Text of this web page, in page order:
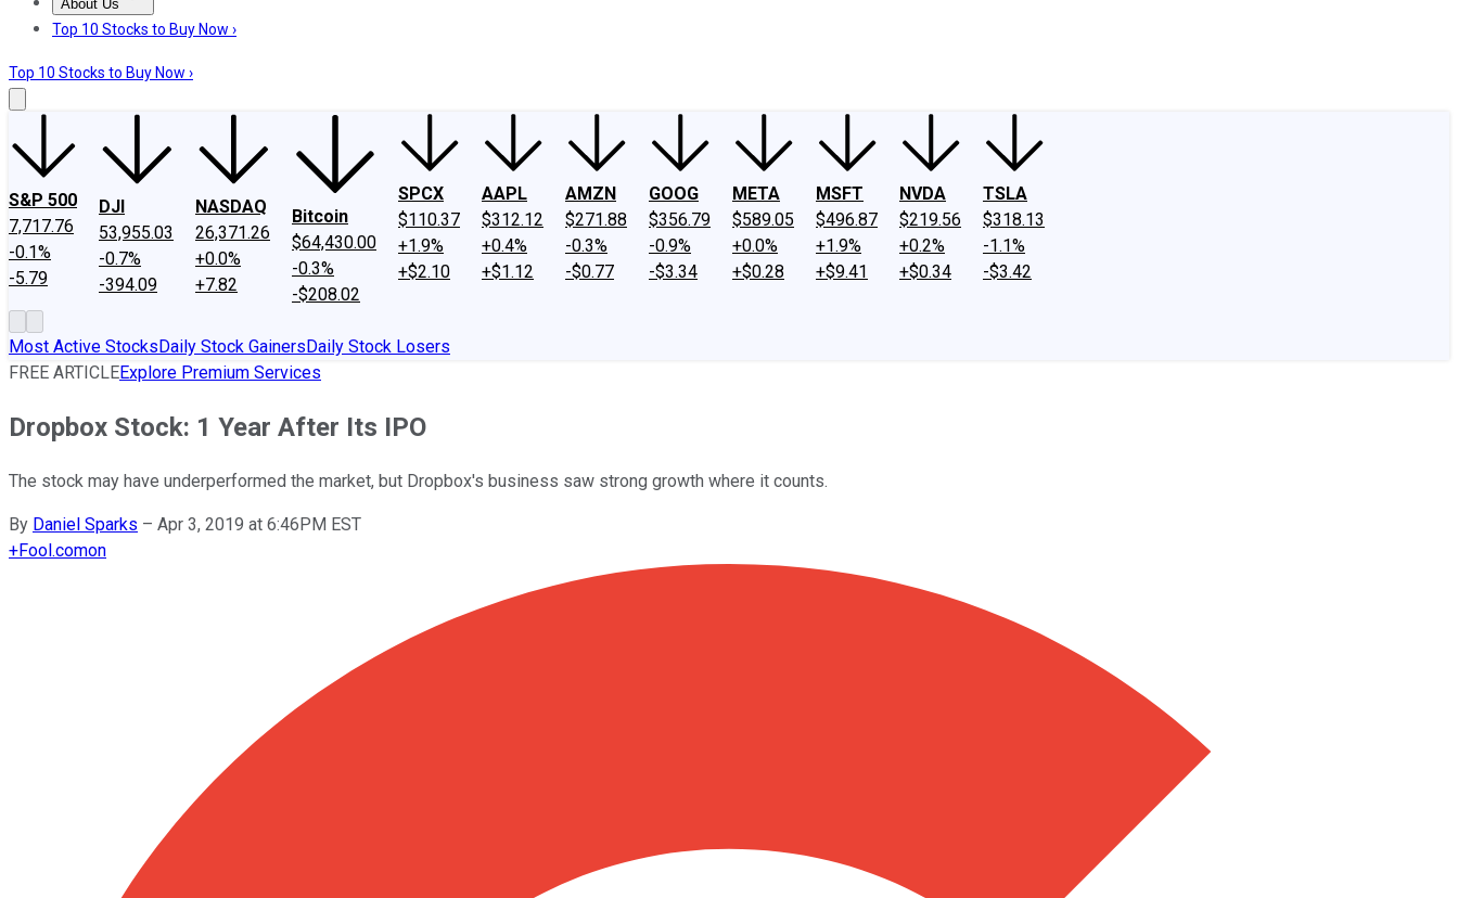
About Us
About UsContact UsInvesting Philosophy
Top 10 Stocks to Buy Now ›
Top 10 Stocks to Buy Now ›
S&P 500
7,717.76
-0.1%
-5.79
DJI
53,955.03
-0.7%
-394.09
NASDAQ
26,371.26
+0.0%
+7.82
Bitcoin
$64,430.00
-0.3%
-$208.02
SPCX
$110.37
+1.9%
+$2.10
AAPL
$312.12
+0.4%
+$1.12
AMZN
$271.88
-0.3%
-$0.77
GOOG
$356.79
-0.9%
-$3.34
META
$589.05
+0.0%
+$0.28
MSFT
$496.87
+1.9%
+$9.41
NVDA
$219.56
+0.2%
+$0.34
TSLA
$318.13
-1.1%
-$3.42
Most Active StocksDaily Stock GainersDaily Stock Losers
FREE ARTICLEExplore Premium Services
Dropbox Stock: 1 Year After Its IPO
The stock may have underperformed the market, but Dropbox's business saw strong growth where it counts.
By Daniel Sparks – Apr 3, 2019 at 6:46PM EST
+Fool.comon